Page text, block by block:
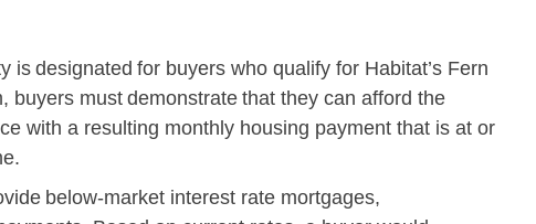
is designated for buyers who qualify for Habitat’s Fern
buyers must demonstrate that they can afford the
with a resulting monthly housing payment that is at or
below-market interest rate mortgages,